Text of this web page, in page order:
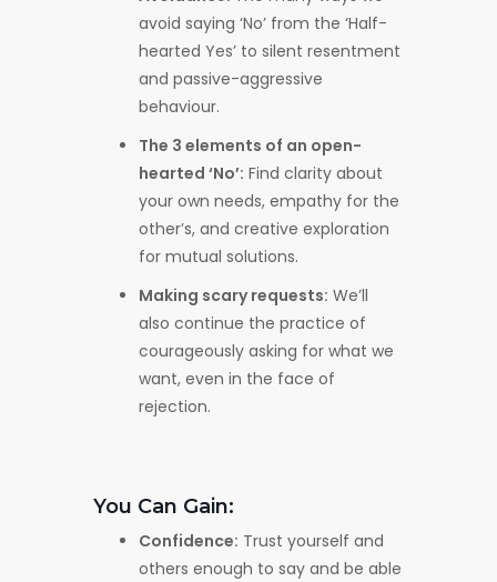
avoid saying ‘No’ from the ‘Half-
hearted Yes’ to silent resentment
and passive-aggressive
behaviour.
The 3 elements of an open-
hearted ‘No’: Find clarity about
your own needs, empathy for the
other’s, and creative exploration
for mutual solutions.
Making scary requests: We’ll
also continue the practice of
courageously asking for what we
want, even in the face of
rejection.
You Can Gain:
Confidence: Trust yourself and
others enough to say and be able